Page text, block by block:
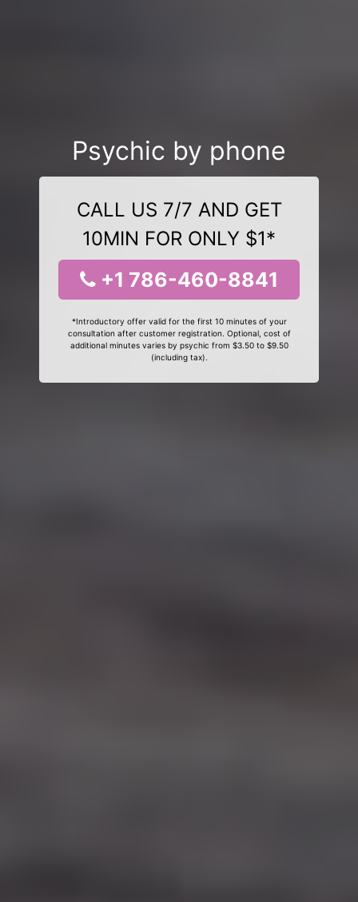
Psychic by phone
CALL US 7/7 AND GET
10MIN FOR ONLY $1*
+1 786-460-8841
*Introductory offer valid for the first 10 minutes of your
consultation after customer registration. Optional, cost of
additional minutes varies by psychic from $3.50 to $9.50
(including tax).